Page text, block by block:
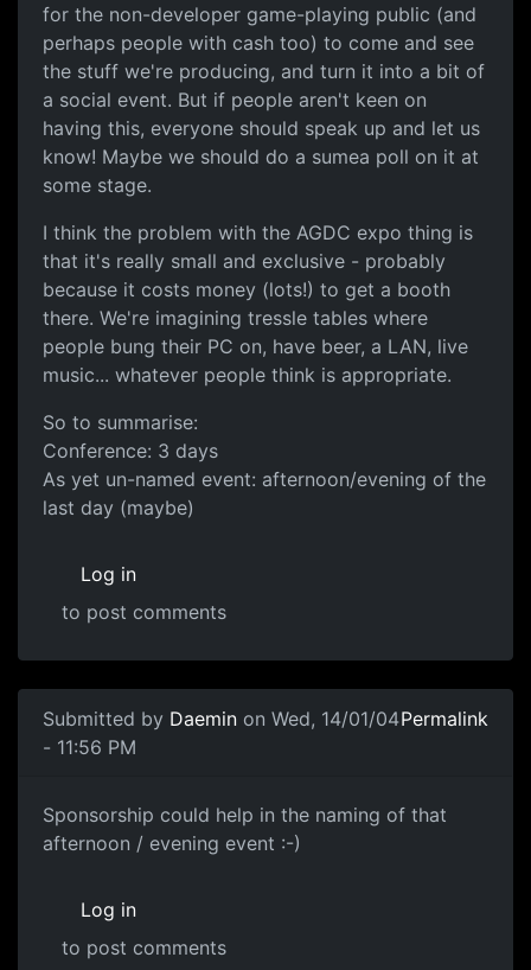
for the non-developer game-playing public (and
perhaps people with cash too) to come and see
the stuff we're producing, and turn it into a bit of
a social event. But if people aren't keen on
having this, everyone should speak up and let us
know! Maybe we should do a sumea poll on it at
some stage.
I think the problem with the AGDC expo thing is
that it's really small and exclusive - probably
because it costs money (lots!) to get a booth
there. We're imagining tressle tables where
people bung their PC on, have beer, a LAN, live
music... whatever people think is appropriate.
So to summarise:
Conference: 3 days
As yet un-named event: afternoon/evening of the
last day (maybe)
Log in
to post comments
Submitted by Daemin on Wed, 14/01/04
- 11:56 PM
Permalink
Sponsorship could help in the naming of that
afternoon / evening event :-)
Log in
to post comments